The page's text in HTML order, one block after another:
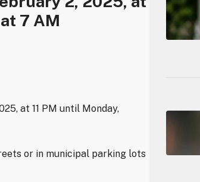
7 AM
at 11 PM until Monday,
or in municipal parking lots